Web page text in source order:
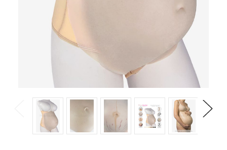
Previous Next